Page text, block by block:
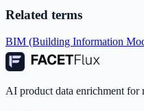
Related terms
BIM (Building Information
AI product data enrichment for